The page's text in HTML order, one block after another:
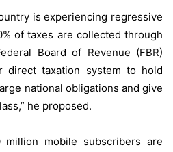
is experiencing regressive
of taxes are collected through
Board of Revenue (FBR)
direct taxation system to hold
national obligations and give
he proposed.
million mobile subscribers are